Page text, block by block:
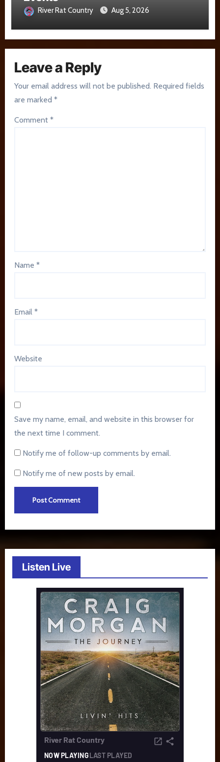
River Rat Country Aug 5, 2026
Leave a Reply
Your email address will not be published. Required fields
are marked*
Comment*
Name*
Email*
Website
Save my name, email, and website in this browser for
the next time I comment.
Notify me of follow-up comments by email.
Notify me of new posts by email.
Listen Live